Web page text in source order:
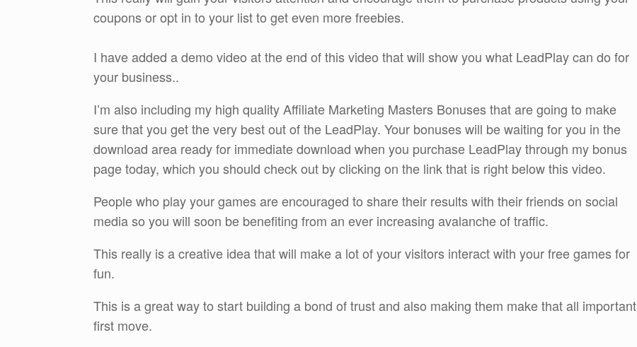
coupons or opt in to your list to get even more freebies.
I have added a demo video at the end of this video that will show you what LeadPlay can do for
your business..
I’m also including my high quality Affiliate Marketing Masters Bonuses that are going to make
sure that you get the very best out of the LeadPlay. Your bonuses will be waiting for you in the
download area ready for immediate download when you purchase LeadPlay through my bonus
page today, which you should check out by clicking on the link that is right below this video.
People who play your games are encouraged to share their results with their friends on social
media so you will soon be benefiting from an ever increasing avalanche of traffic.
This really is a creative idea that will make a lot of your visitors interact with your free games for
fun.
This is a great way to start building a bond of trust and also making them make that all important
first move.